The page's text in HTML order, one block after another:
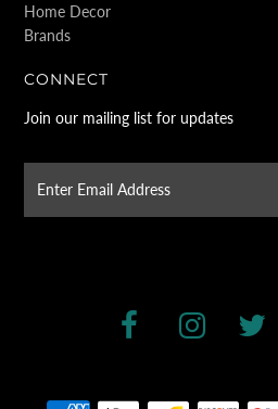
Home Decor
Brands
CONNECT
Join our mailing list for updates